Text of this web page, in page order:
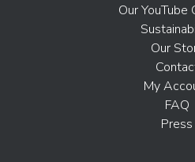
Our YouTube
Our
My
FAQ
Press